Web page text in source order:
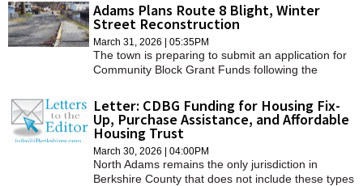
HEALTH
SCHOOLS
REAL ESTATE
JOBS
SPECIAL SECTIONS
Adams Plans Route 8 Blight, Winter
Street Reconstruction
March 31, 2026 | 05:35PM
The town is preparing to submit an application for
Community Block Grant Funds following the
Letter: CDBG Funding for Housing Fix-
Up, Purchase Assistance, and Affordable
Housing Trust
March 30, 2026 | 04:00PM
North Adams remains the only jurisdiction in
Berkshire County that does not include these types